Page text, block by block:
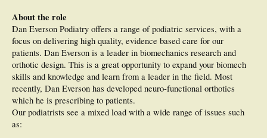
About the role
Dan Everson Podiatry offers a range of podiatric services, with a
focus on delivering high quality, evidence based care for our
patients. Dan Everson is a leader in biomechanics research and
orthotic design. This is a great opportunity to expand your biomech
skills and knowledge and learn from a leader in the field. Most
recently, Dan Everson has developed neuro-functional orthotics
which he is prescribing to patients.
Our podiatrists see a mixed load with a wide range of issues such
as: